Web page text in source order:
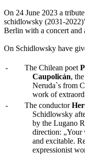
On 24 June 2023 a
schidlowsky (2031-
Berlin with a concert and
On Schidlowsky have
- The Chilean poet
Caupolicán,
Neruda`s from
work of
-
The conductor
Schidlowsky
by the Lugano
direction: „Your
and excitable.
expressionist